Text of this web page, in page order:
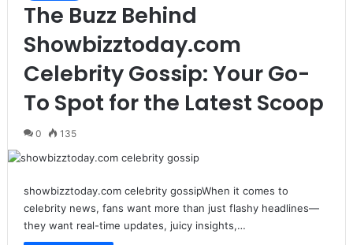
The Buzz Behind
Showbizztoday.com
Celebrity Gossip: Your Go-
To Spot for the Latest Scoop
0 135
showbizztoday.com celebrity gossipWhen it comes to
celebrity news, fans want more than just flashy headlines—
they want real-time updates, juicy insights,…